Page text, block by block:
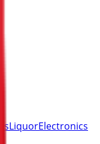
LiquorElectronics